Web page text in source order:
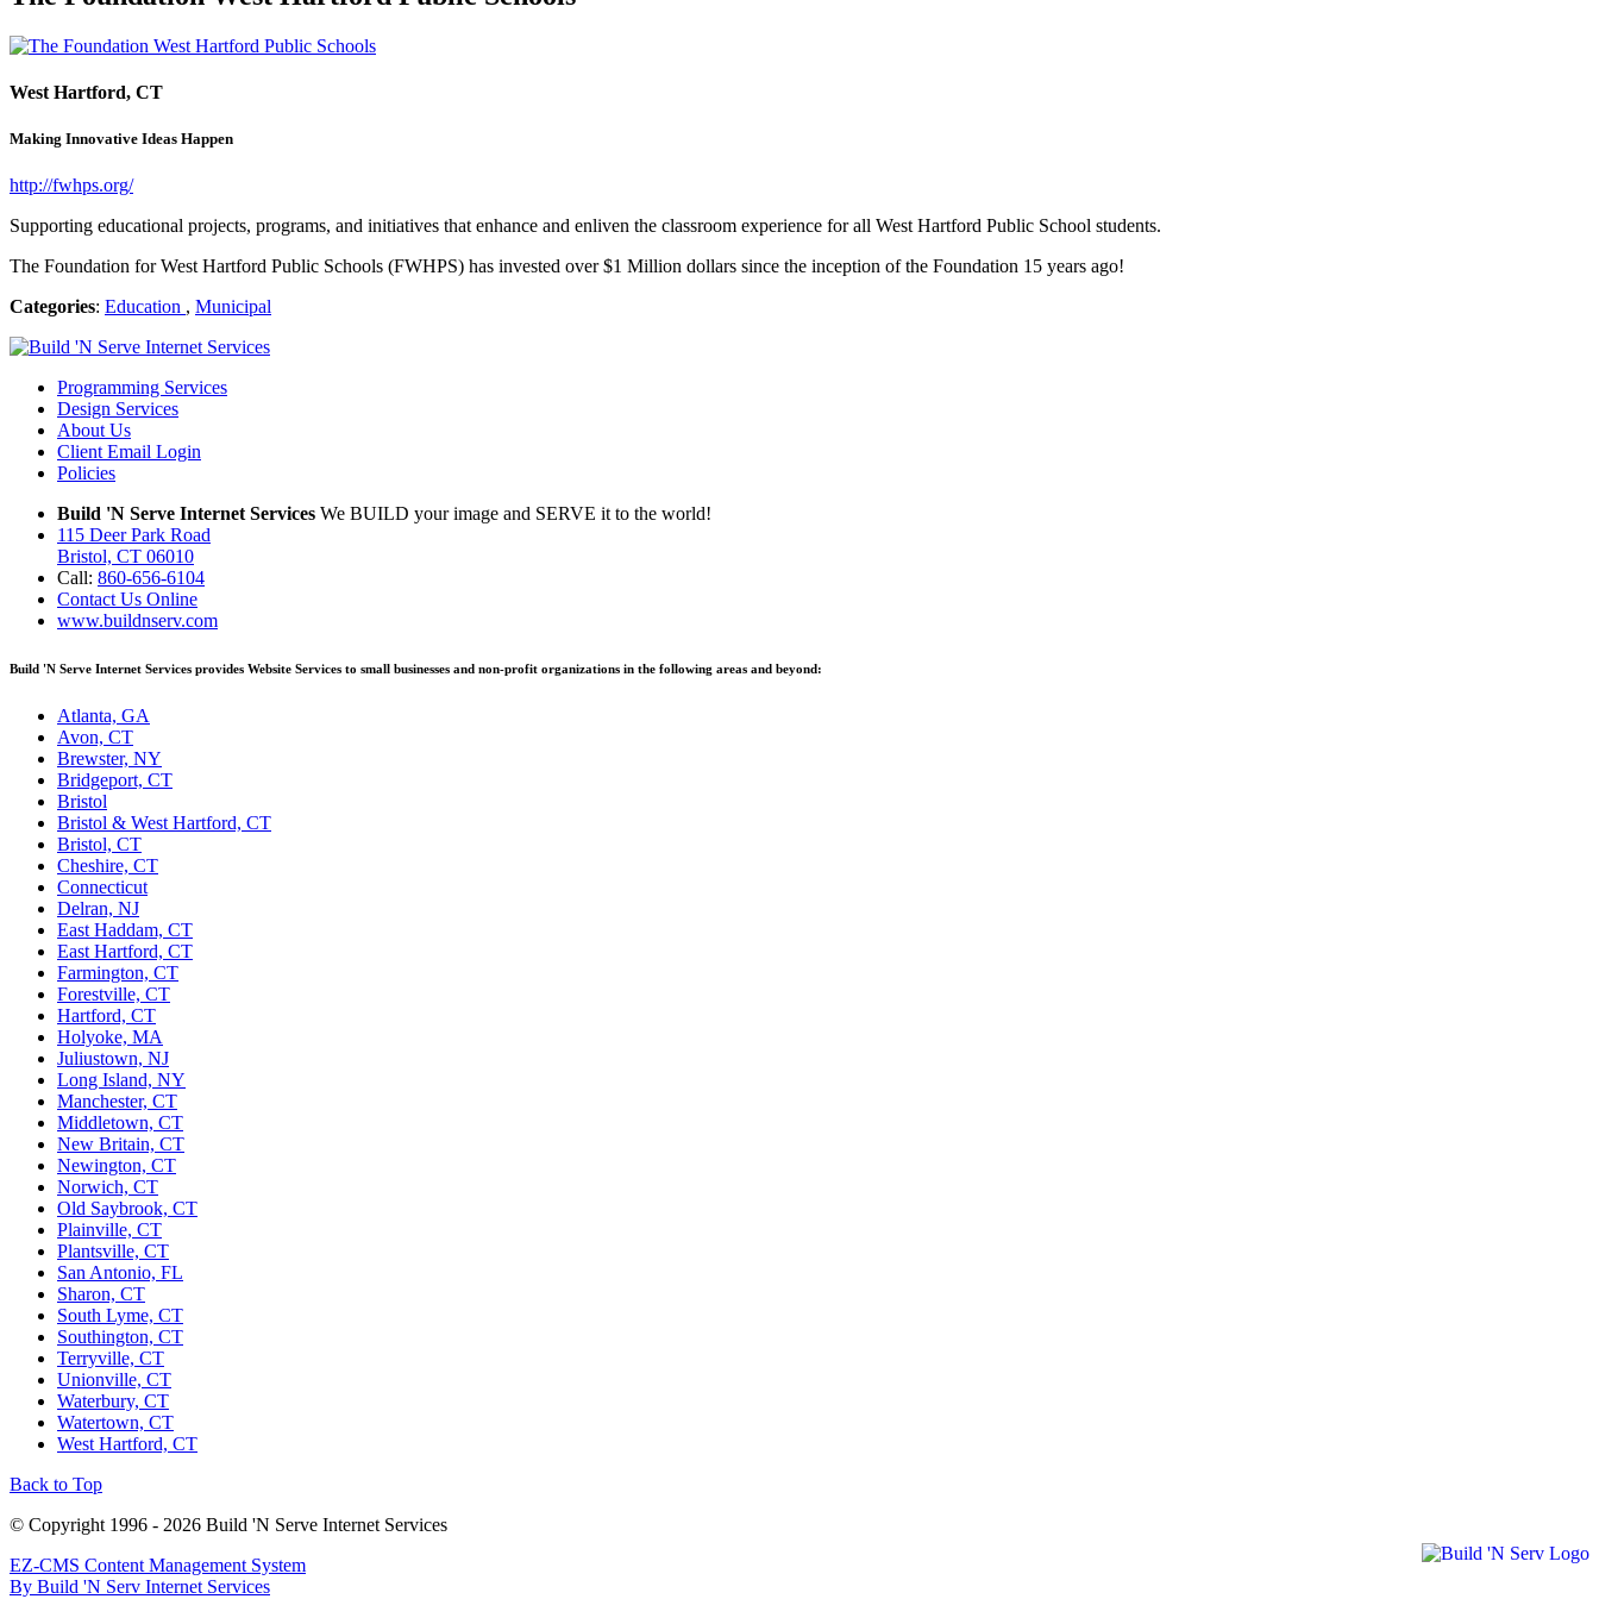
West Hartford, CT
Making Innovative Ideas Happen
http://fwhps.org/
Supporting educational projects, programs, and initiatives that enhance and enliven the classroom experience for all West Hartford Public School students.
The Foundation for West Hartford Public Schools (FWHPS) has invested over $1 Million dollars since the inception of the Foundation 15 years ago!
Categories: Education , Municipal
Programming Services
Design Services
About Us
Client Email Login
Policies
Build 'N Serve Internet Services We BUILD your image and SERVE it to the world!
115 Deer Park Road
Bristol, CT 06010
Call: 860-656-6104
Contact Us Online
www.buildnserv.com
Build 'N Serve Internet Services provides Website Services to small businesses and non-profit organizations in the following areas and beyond:
Atlanta, GA
Avon, CT
Brewster, NY
Bridgeport, CT
Bristol
Bristol & West Hartford, CT
Bristol, CT
Cheshire, CT
Connecticut
Delran, NJ
East Haddam, CT
East Hartford, CT
Farmington, CT
Forestville, CT
Hartford, CT
Holyoke, MA
Juliustown, NJ
Long Island, NY
Manchester, CT
Middletown, CT
New Britain, CT
Newington, CT
Norwich, CT
Old Saybrook, CT
Plainville, CT
Plantsville, CT
San Antonio, FL
Sharon, CT
South Lyme, CT
Southington, CT
Terryville, CT
Unionville, CT
Waterbury, CT
Watertown, CT
West Hartford, CT
Back to Top
© Copyright 1996 - 2026 Build 'N Serve Internet Services
EZ-CMS Content Management System
By Build 'N Serv Internet Services